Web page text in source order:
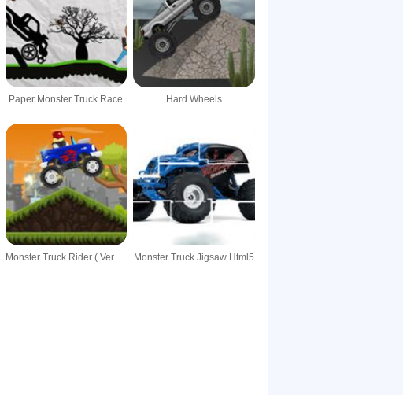
Paper Monster Truck Race Hard Wheels
Monster Truck Rider ( Version 1.2 ) Monster Truck Jigsaw Html5